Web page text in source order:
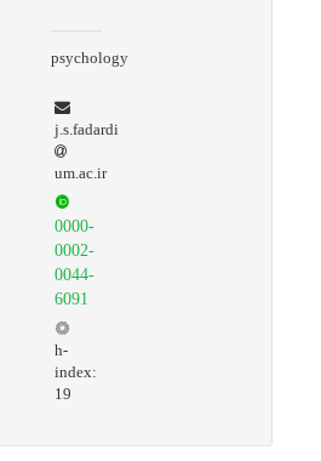
psychology
j.s.fadardi
um.ac.ir
0000-
0002-
0044-
6091
h-
index:
19